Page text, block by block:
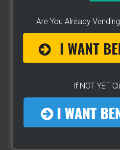
Are You Already
If NOT YET